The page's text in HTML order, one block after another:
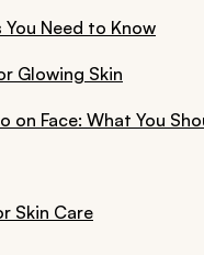
Need to Know
Glowing Skin
Face: What You
Skin Care